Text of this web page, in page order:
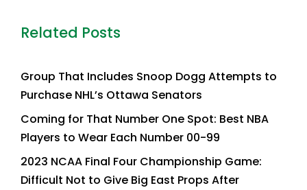
Related Posts
Group That Includes Snoop Dogg Attempts to
Purchase NHL’s Ottawa Senators
Coming for That Number One Spot: Best NBA
Players to Wear Each Number 00-99
2023 NCAA Final Four Championship Game:
Difficult Not to Give Big East Props After